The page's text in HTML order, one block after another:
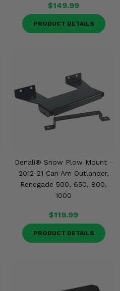
$149.99
PRODUCT DETAILS
Denali® Snow Plow Mount -
2012-21 Can Am Outlander,
Renegade 500, 650, 800,
1000
$119.99
PRODUCT DETAILS